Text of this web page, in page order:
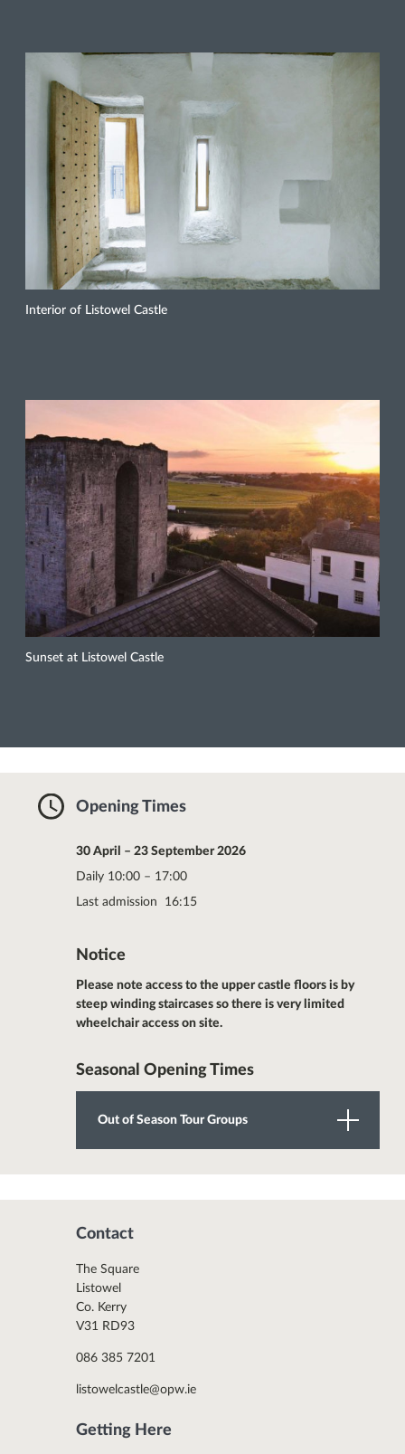
Interior of Listowel Castle
Sunset at Listowel Castle
Opening Times
30 April – 23 September 2026
Daily 10:00 – 17:00
Last admission 16:15
Notice
Please note access to the upper castle floors is by
steep winding staircases so there is very limited
wheelchair access on site.
Seasonal Opening Times
Out of Season Tour Groups
Contact
The Square
Listowel
Co. Kerry
V31 RD93
086 385 7201
listowelcastle@opw.ie
Getting Here